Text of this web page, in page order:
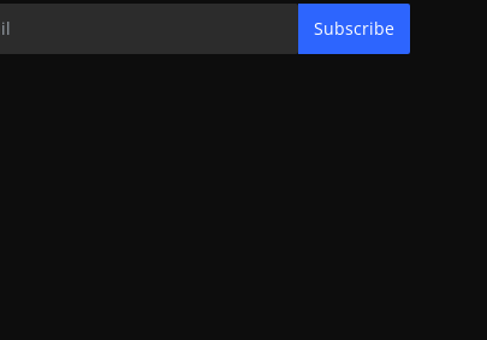
Subscribe